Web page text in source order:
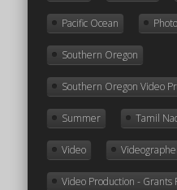
Pacific Ocean Photo
Southern Oregon
Southern Oregon Video
Summer Tamil
Video
Video Production - Grants